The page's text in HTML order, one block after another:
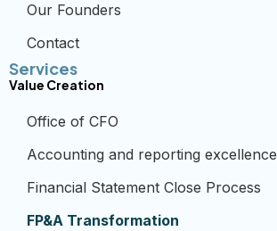
Our Founders
Contact
Services
Value Creation
Office of CFO
Accounting and reporting excellence
Financial Statement Close Process
FP&A Transformation